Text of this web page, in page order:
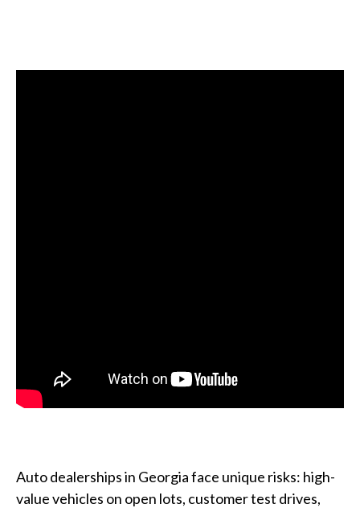
Auto dealerships in Georgia face unique risks: high-
value vehicles on open lots, customer test drives,